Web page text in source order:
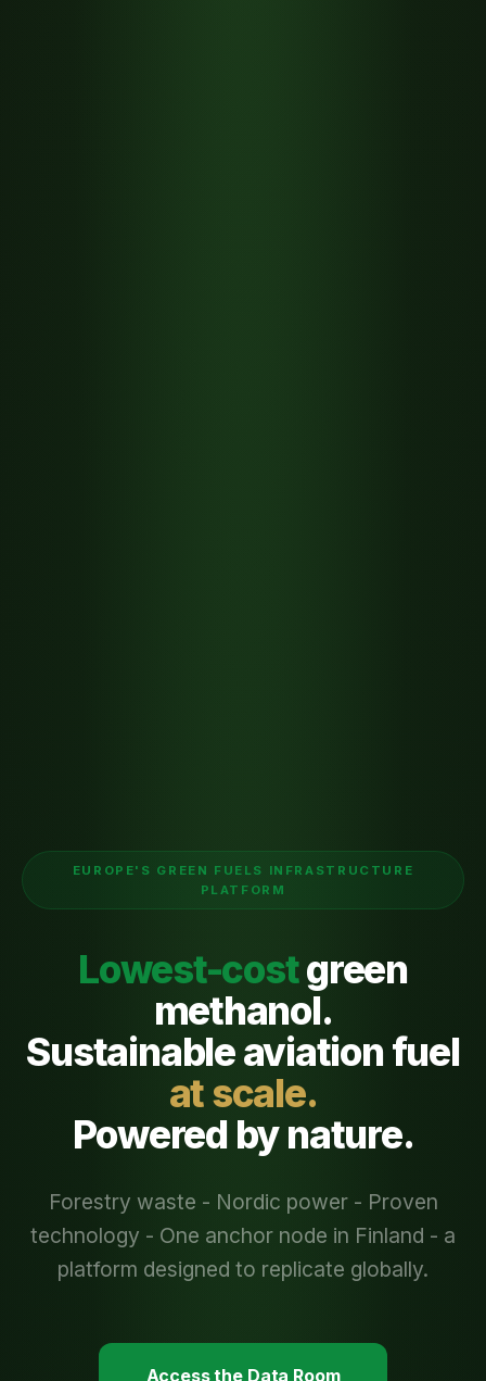
EUROPE'S GREEN FUELS INFRASTRUCTURE
PLATFORM
Lowest-costgreen
methanol.
Sustainable aviation fuel
at scale.
Powered by nature.
Forestry waste - Nordic power - Proven
technology - One anchor node in Finland - a
platform designed to replicate globally.
Access the Data Room